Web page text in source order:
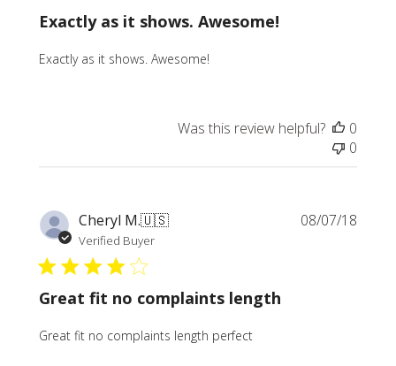
Exactly as it shows. Awesome!
Exactly as it shows. Awesome!
Was this review helpful?
0
0
Cheryl M.🇺🇸
Verified Buyer
Great fit no complaints length
Great fit no complaints length perfect
08/07/18